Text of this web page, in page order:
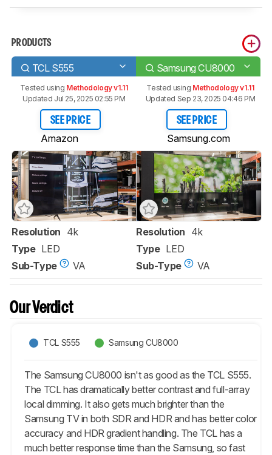
PRODUCTS
TCL S555 Samsung CU8000
Tested using Methodology v1.11
Updated Jul 25, 2025 02:55 PM
SEE PRICE
Amazon
Tested using Methodology v1.11
Updated Sep 23, 2025 04:46 PM
SEE PRICE
Samsung.com
Resolution 4k
Type LED
Sub-Type
VA
Resolution 4k
Type LED
Sub-Type
VA
Our Verdict
TCL S555 Samsung CU8000
The Samsung CU8000 isn't as good as the TCL S555.
The TCL has dramatically better contrast and full-array
local dimming. It also gets much brighter than the
Samsung TV in both SDR and HDR and has better color
accuracy and HDR gradient handling. The TCL has a
much better response time than the Samsung, so fast